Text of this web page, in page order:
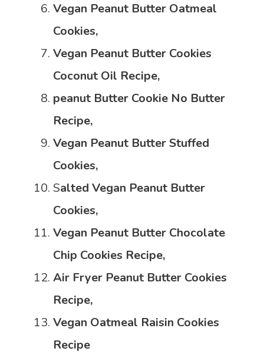
Vegan Peanut Butter Oatmeal
Cookies,
Vegan Peanut Butter Cookies
Coconut Oil Recipe,
peanut Butter Cookie No Butter
Recipe,
Vegan Peanut Butter Stuffed
Cookies,
Salted Vegan Peanut Butter
Cookies,
Vegan Peanut Butter Chocolate
Chip Cookies Recipe,
Air Fryer Peanut Butter Cookies
Recipe,
Vegan Oatmeal Raisin Cookies
Recipe